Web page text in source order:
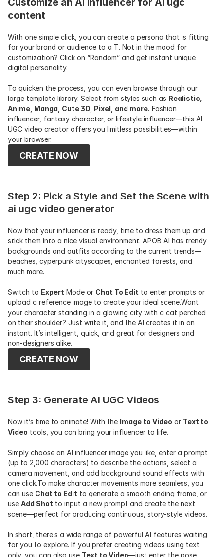
Customize an AI influencer for AI ugc
content
With one simple click, you can create a persona that is fitting
for your brand or audience to a T. Not in the mood for
customization? Click on “Random” and get instant unique
digital personality.
To quicken the process, you can even browse through our
large template library. Select from styles such as Realistic,
Anime, Manga, Cute 3D, Pixel, and more. Fashion
influencer, fantasy character, or lifestyle influencer—this AI
UGC video creator offers you limitless possibilities—within
your browser.
CREATE NOW
Step 2: Pick a Style and Set the Scene with
ai ugc video generator
Now that your influencer is ready, time to dress them up and
stick them into a nice visual environment. APOB AI has trendy
backgrounds and outfits according to the current trends—
beaches, cyperpunk cityscapes, enchanted forests, and
much more.
Switch to Expert Mode or Chat To Edit to enter prompts or
upload a reference image to create your ideal scene.Want
your character standing in a glowing city with a cat perched
on their shoulder? Just write it, and the AI creates it in an
instant. It’s intelligent, quick, and great for designers and
non-designers alike.
CREATE NOW
Step 3: Generate AI UGC Videos
Now it’s time to animate! With the Image to Video or Text to
Video tools, you can bring your influencer to life.
Simply choose an AI influencer image you like, enter a prompt
(up to 2,000 characters) to describe the actions, select a
camera movement, and add background sound effects with
one click.To make character movements more seamless, you
can use Chat to Edit to generate a smooth ending frame, or
use Add Shot to input a new prompt and create the next
scene—perfect for producing continuous, story-style videos.
In short, there’s a wide range of powerful AI features waiting
for you to explore. If you prefer creating videos using text
only, you can also use Text to Video—just enter the pose,